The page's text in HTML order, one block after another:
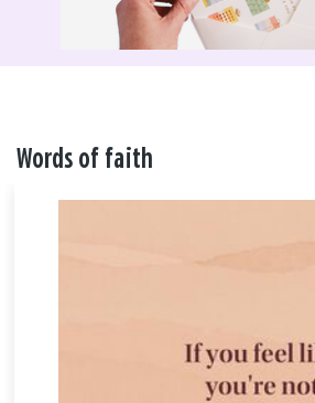
Words of faith